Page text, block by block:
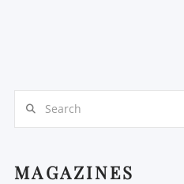
MAGAZINES